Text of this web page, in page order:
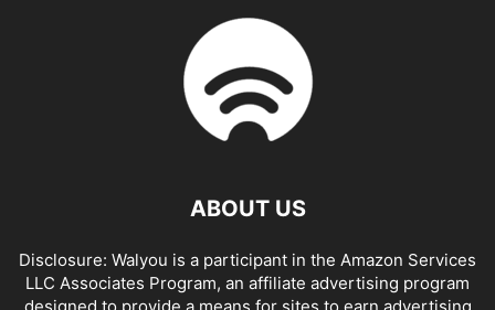
ABOUT US
Disclosure: Walyou is a participant in the Amazon Services
LLC Associates Program, an affiliate advertising program